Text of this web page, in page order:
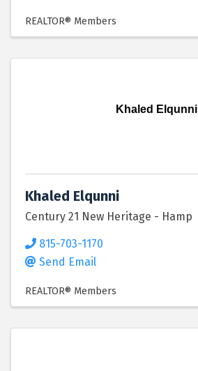
REALTOR® Members
Khaled Elqunni
Khaled Elqunni
Century 21 New Heritage - Hamp
815-703-1170
Send Email
REALTOR® Members